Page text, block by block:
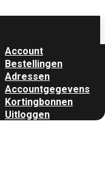
Account
Bestellingen
Adressen
Accountgegevens
Kortingbonnen
Uitloggen